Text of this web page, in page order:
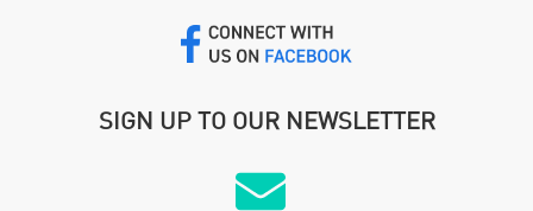
SIGN UP TO OUR NEWSLETTER